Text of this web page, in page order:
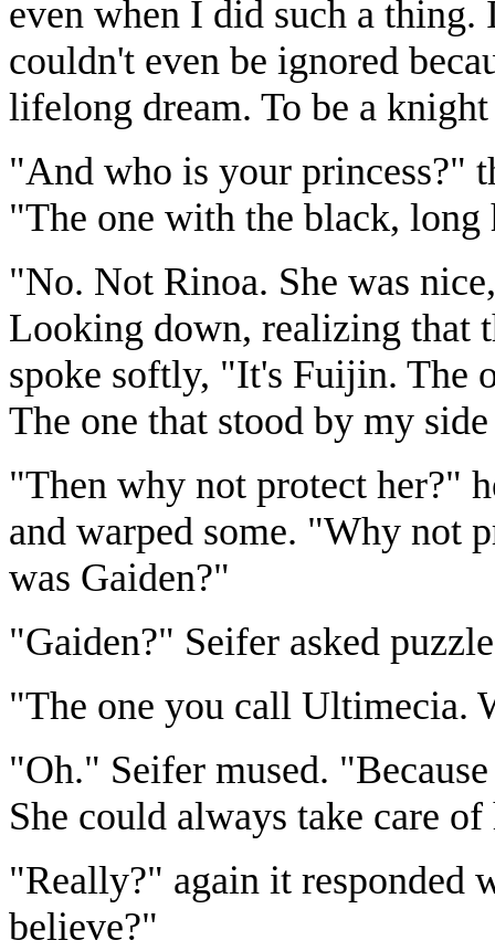
even when I did such a
couldn't even be ignored
lifelong dream. To be a
"And who is your princess?"
"The one with the black, long
"No. Not Rinoa. She was
Looking down, realizing that
spoke softly, "It's Fuijin. The
The one that stood by my
"Then why not protect her?"
and warped some. "Why not
was Gaiden?"
"Gaiden?" Seifer asked
"The one you call Ultimecia.
"Oh." Seifer mused.
She could always take care
"Really?" again it responded
believe?"